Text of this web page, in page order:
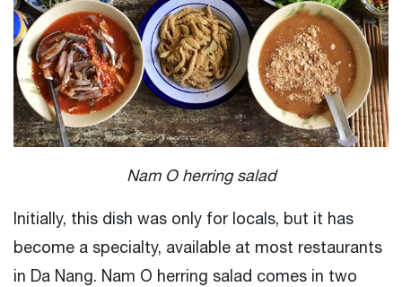
Nam O herring salad
Initially, this dish was only for locals, but it has
become a specialty, available at most restaurants
in Da Nang. Nam O herring salad comes in two